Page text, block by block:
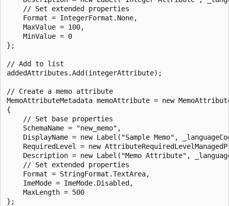
    // Set extended properties
    Format = IntegerFormat.None,
    MaxValue = 100,
    MinValue = 0
};
// Add to list
addedAttributes.Add(integerAttribute);
// Create a memo attribute
MemoAttributeMetadata memoAttribute = new
{
    // Set base properties
    SchemaName = "new_memo",
DisplayName = new Label("Sample Memo",
RequiredLevel = new
Description = new Label("Memo Attribute",
    // Set extended properties
    Format = StringFormat.TextArea,
    ImeMode = ImeMode.Disabled,
    MaxLength = 500
};